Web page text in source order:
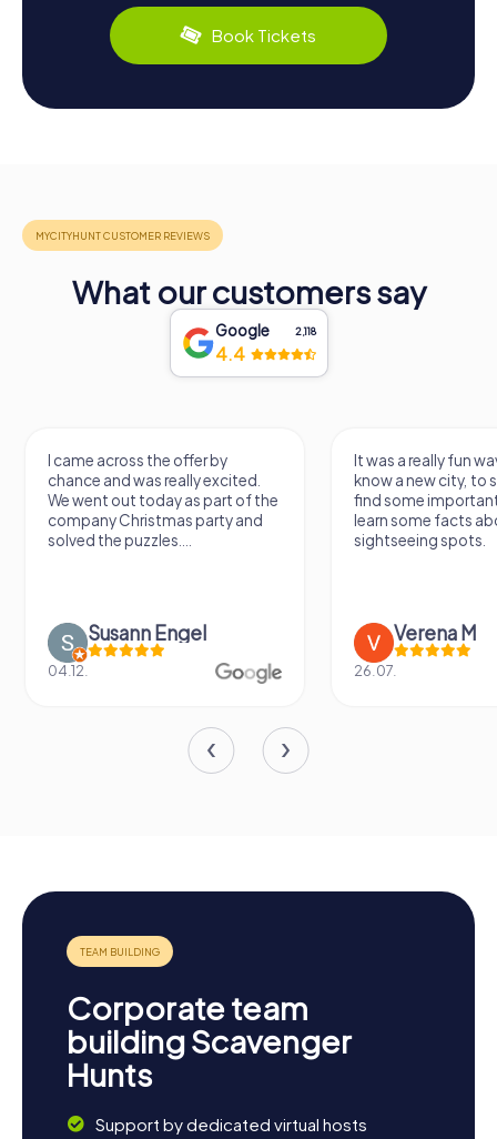
Book Tickets
What our customers say
Google 2,118
4.4
I came across the offer by
chance and was really excited.
We went out today as part of the
company Christmas party and
solved the puzzles....
Susann Engel
04.12.
It was a really fun
know a new city, to
find some
learn some facts
sightseeing spots.
Verena M
26.07.
Corporate team
building Scavenger
Hunts
Support by dedicated virtual hosts